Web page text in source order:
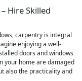
Hire Skilled
carpentry is integral
enjoying a well-
doors and windows
your home are damaged
also the practicality and